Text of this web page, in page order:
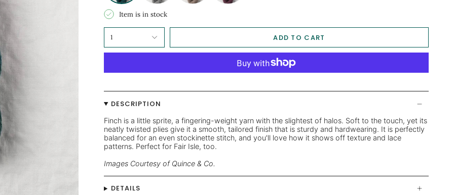
Item is in stock
1 ADD TO CART
DESCRIPTION
Finch is a little sprite, a fingering-weight yarn with the slightest of halos. Soft to the touch, yet its
neatly twisted plies give it a smooth, tailored finish that is sturdy and hardwearing. It is perfectly
balanced for an even stockinette stitch, and you'll love how it shows off texture and lace
patterns. Perfect for Fair Isle, too.
Images Courtesy of Quince & Co.
DETAILS